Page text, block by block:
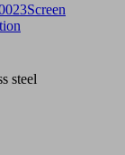
Screen
steel